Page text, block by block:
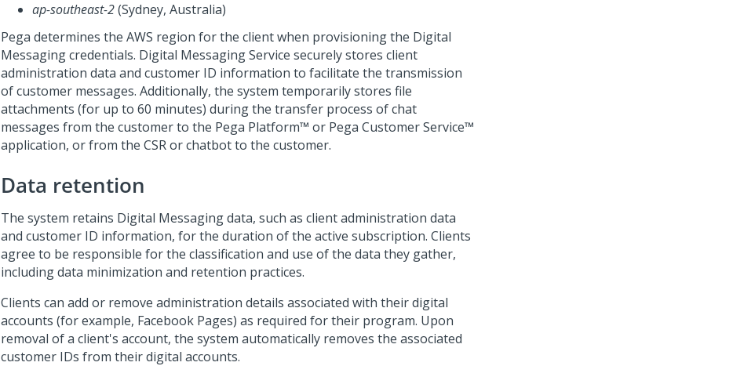
ap-southeast-2(Sydney, Australia)
Pega determines the AWS region for the client when provisioning the Digital
Messagingcredentials. Digital Messaging Service securely stores client
administration data and customer ID information to facilitate the transmission
of customer messages. Additionally, the system temporarily stores file
attachments (for up to 60 minutes) during the transfer process of chat
messages from the customer to the Pega Platform™ or Pega Customer Service™
application, or from the CSR or chatbot to the customer.
Data retention
The system retains Digital Messagingdata, such as client administration data
and customer ID information, for the duration of the active subscription. Clients
agree to be responsible for the classification and use of the data they gather,
including data minimization and retention practices.
Clients can add or remove administration details associated with their digital
accounts (for example, Facebook Pages) as required for their program. Upon
removal of a client's account, the system automatically removes the associated
customer IDs from their digital accounts.